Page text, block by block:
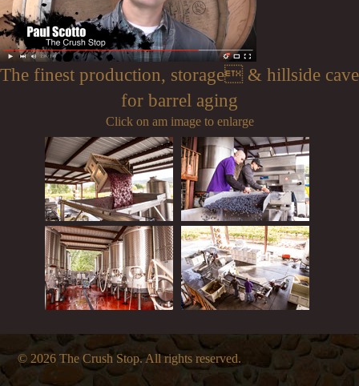
The finest production, storage & hillside cave
for barrel aging
Click on am image to enlarge
© 2026 The Crush Stop. All rights reserved.